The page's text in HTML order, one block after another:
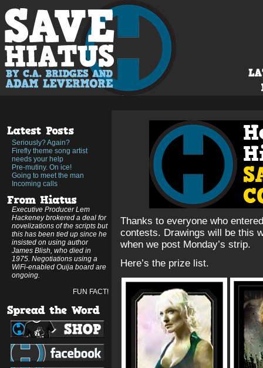
Seriously? Again?
Firefly theme song artist
needs your help
Pre-mutiny. On ice!
Going to meet the man
Incoming calls
Executive Producer Lem
Hackeney brokered a deal for
novelizations of the scripts but
this has been tied up since he
insisted on using author
James Blish, who died in
1975. Negotiations using a
WiFi-enabled Ouija board are
ongoing.
FUN FACT!
Thanks to everyone who
contests. Drawings will be this
when we post Monday’s strip.
Here’s the prize list.